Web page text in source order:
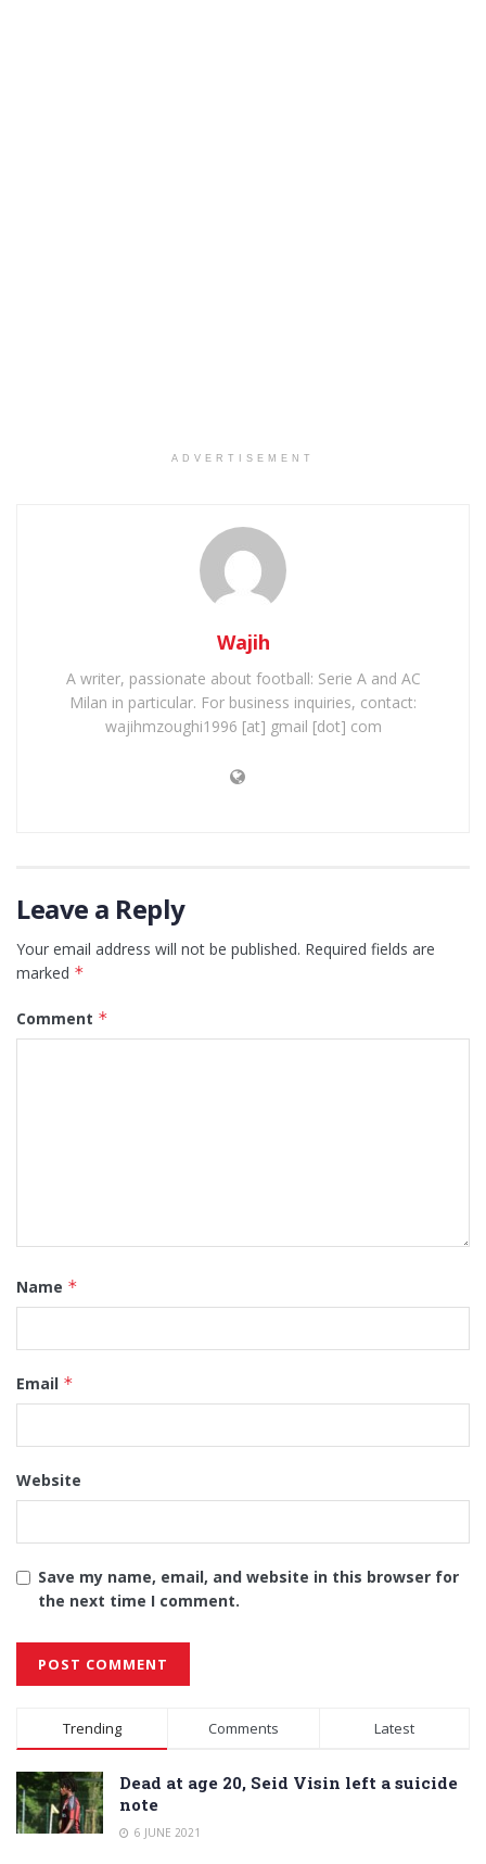
ADVERTISEMENT
Wajih
A writer, passionate about football: Serie A and AC
Milan in particular. For business inquiries, contact:
wajihmzoughi1996 [at] gmail [dot] com
Leave a Reply
Your email address will not be published. Required fields are
marked *
Comment *
Name *
Email *
Website
Save my name, email, and website in this browser for
the next time I comment.
Alternative:
Trending Comments Latest
Dead at age 20, Seid Visin left a suicide
note
6 JUNE 2021